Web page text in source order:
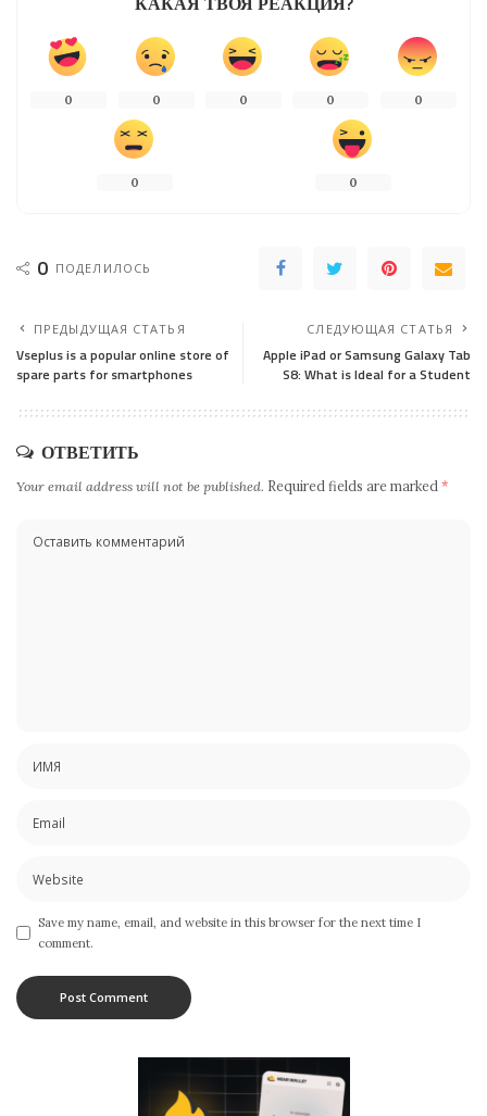
0 0 0 0 0
0 0
0 ПОДЕЛИЛОСЬ
ПРЕДЫДУЩАЯ СТАТЬЯ
Vseplus is a popular online store of
spare parts for smartphones
СЛЕДУЮЩАЯ СТАТЬЯ
Apple iPad or Samsung Galaxy Tab
S8: What is Ideal for a Student
ОТВЕТИТЬ
Your email address will not be published. Required fields are marked *
Save my name, email, and website in this browser for the next time I
comment.